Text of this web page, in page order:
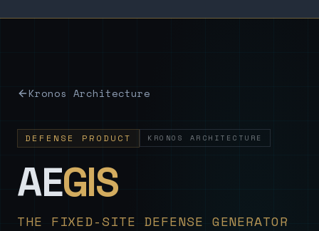
Kronos Architecture
DEFENSE PRODUCT KRONOS ARCHITECTURE
AEGIS—
THE FIXED-SITE DEFENSE GENERATOR